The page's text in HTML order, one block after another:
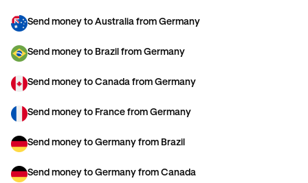
Send money to Australia from Germany
Send money to Brazil from Germany
Send money to Canada from Germany
Send money to France from Germany
Send money to Germany from Brazil
Send money to Germany from Canada